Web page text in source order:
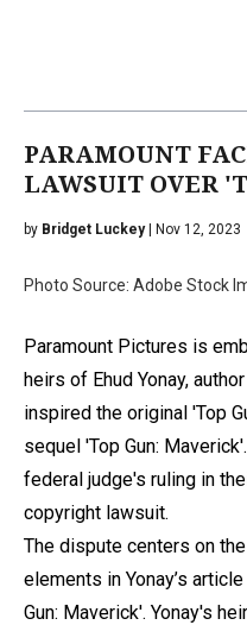
PARAMOUNT
LAWSUIT OVER
by Bridget Luckey| Nov 12, 2023
Photo Source: Adobe Stock
Paramount Pictures is
heirs of Ehud Yonay,
inspired the original 'Top
sequel 'Top Gun:
federal judge's ruling in
copyright lawsuit.
The dispute centers on
elements in Yonay’s
Gun: Maverick'. Yonay's